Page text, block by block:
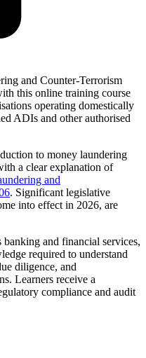
and Counter‑Terrorism
this online training course
operating domestically
ADIs and other authorised
to money laundering
a clear explanation of
and
. Significant legislative
into effect in 2026, are
and financial services,
required to understand
diligence, and
Learners receive a
compliance and audit